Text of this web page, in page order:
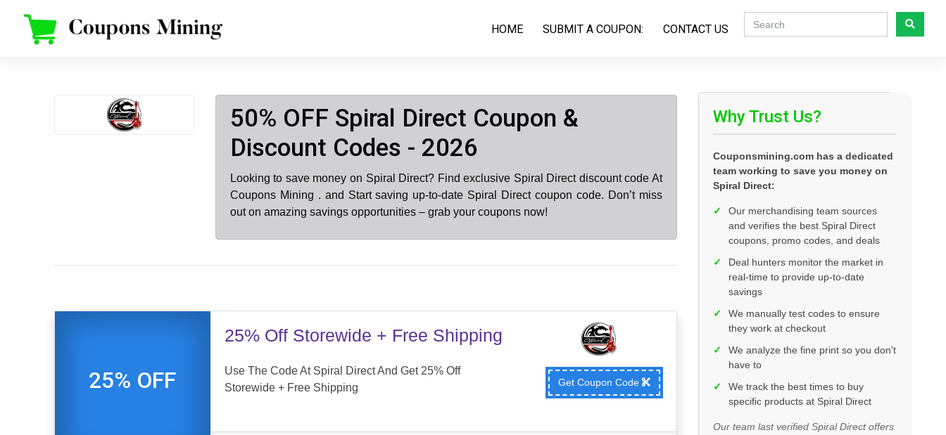
content
HOME SUBMIT A COUPON: CONTACT US
50% OFF Spiral Direct Coupon &
Discount Codes - 2026
Looking to save money on Spiral Direct? Find exclusive Spiral Direct discount code At
Coupons Mining . and Start saving up-to-date Spiral Direct coupon code. Don’t miss
out on amazing savings opportunities – grab your coupons now!
25% OFF
25% Off Storewide + Free Shipping
Use The Code At Spiral Direct And Get 25% Off
Storewide + Free Shipping
Get Coupon Code
Why Trust Us?
Couponsmining.com has a dedicated
team working to save you money on
Spiral Direct:
✓
Our merchandising team sources
and verifies the best Spiral Direct
coupons, promo codes, and deals
✓
Deal hunters monitor the market in
real-time to provide up-to-date
savings
✓
We manually test codes to ensure
they work at checkout
✓
We analyze the fine print so you don't
have to
✓
We track the best times to buy
specific products at Spiral Direct
Our team last verified Spiral Direct offers